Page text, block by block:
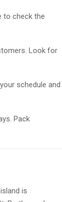
to check the
Look for
schedule and
Pack
is